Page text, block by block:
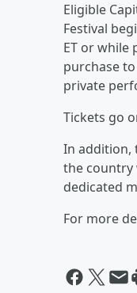
Eligible
Festival
ET or while
purchase
private
Tickets go
In addition,
the country
dedicated
For more